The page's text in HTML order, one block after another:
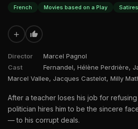
French
Movies based on a Play Satires
+
Director
Marcel Pagnol
Cast
Fernandel, Hélène Perdrière,
Marcel Vallee, Jacques Castelot, Milly
After a teacher loses his job for
politician hires him to be the sincere
— to his corrupt deals.